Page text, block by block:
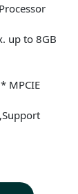
up to 8GB
MPCIE